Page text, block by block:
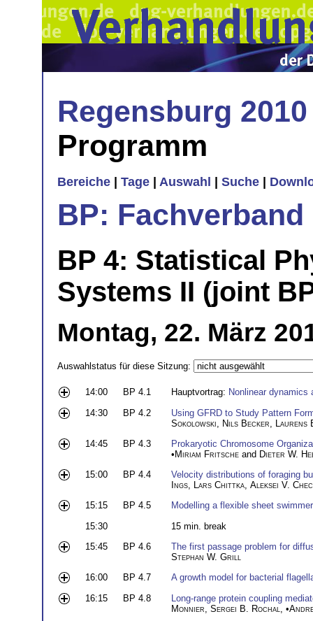
Regensburg 2010
Programm
Bereiche Tage Auswahl Suche
BP:
BP 4: Statistical
Systems II (joint
Montag, 22. März
Auswahlstatus für diese Sitzung:
14:00 BP 4.1 Hauptvortrag: Nonlinear dynamics
14:30
BP 4.2
Using GFRD to Study Pattern
Sokolowski
Nils Becker
Laurens
14:45
BP 4.3
Prokaryotic Chromosome
•Miriam Fritsche and Dieter W.
15:00
BP 4.4
Velocity distributions of foraging
Ings Lars Chittka Aleksei V.
15:15
BP 4.5
Modelling a flexible sheet
15:30
15 min. break
15:45
BP 4.6
The first passage problem for
Stephan W. Grill
16:00
BP 4.7
A growth model for bacterial
16:15
BP 4.8
Long-range protein coupling
Monnier Sergei B. Rochal , •